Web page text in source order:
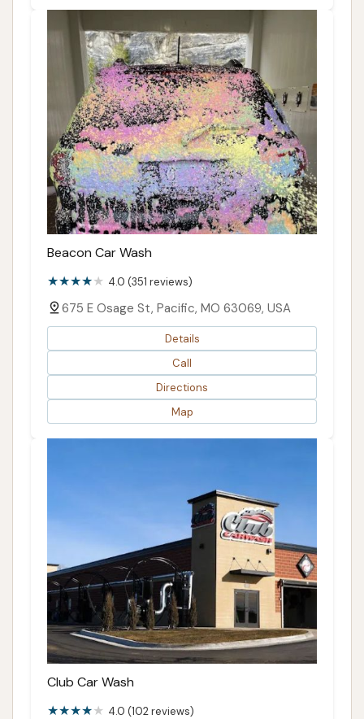
Beacon Car Wash
4.0 (351 reviews)
675 E Osage St, Pacific, MO 63069, USA
Details
Call
Directions
Map
Club Car Wash
4.0 (102 reviews)